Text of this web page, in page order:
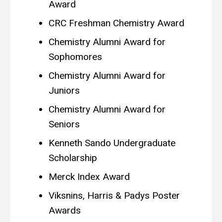
Award
CRC Freshman Chemistry Award
Chemistry Alumni Award for
Sophomores
Chemistry Alumni Award for
Juniors
Chemistry Alumni Award for
Seniors
Kenneth Sando Undergraduate
Scholarship
Merck Index Award
Viksnins, Harris & Padys Poster
Awards